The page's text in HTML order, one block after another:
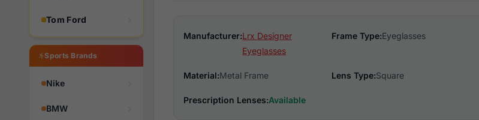
Tom Ford
Sports Brands
Nike
BMW
Manufacturer:Lrx Designer
Eyeglasses
Frame Type:Eyeglasses
Material:Metal Frame Lens Type:Square
Prescription Lenses:Available